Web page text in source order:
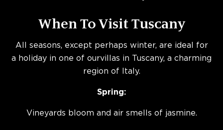
When To Visit Tuscany
All seasons, except perhaps winter, are ideal for
a holiday in one of ourvillas in Tuscany, a charming
region of Italy.
Spring:
Vineyards bloom and air smells of jasmine.